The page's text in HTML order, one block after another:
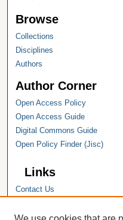
Browse
Collections
Disciplines
Authors
Author Corner
Open Access Policy
Open Access Guide
Digital Commons Guide
Open Policy Finder (Jisc)
Links
Contact Us
Hope College Library